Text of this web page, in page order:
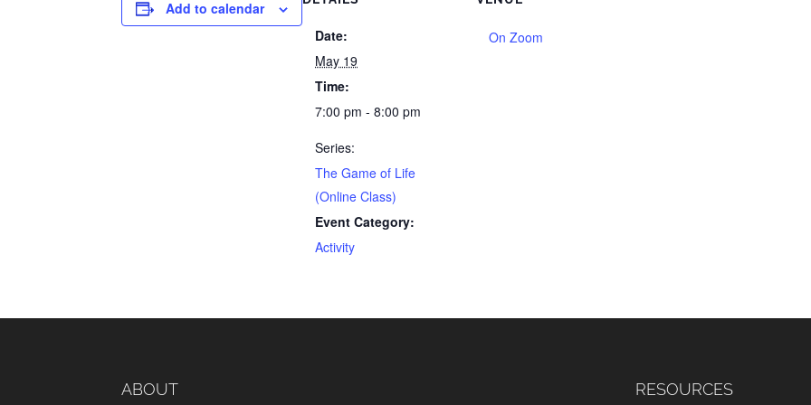
Add to calendar
Date:
May 19
Time:
7:00 pm - 8:00 pm
Series:
The Game of Life
(Online Class)
Event Category:
Activity
On Zoom
ABOUT RESOURCES